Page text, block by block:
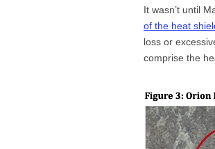
It wasn’t until
of the heat
loss or
comprise the